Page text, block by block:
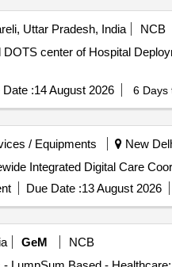
Uttar Pradesh, India
NCB
for Hospital and DOTS center of HospitalDept.,
Date :14 August 2026 6 Days
/ Equipments New
Integrated Digital Care
Due Date :13 August 2026
GeM
NCB